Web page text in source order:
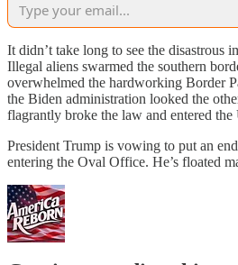
It didn’t take long to see the disastrous
Illegal aliens swarmed the southern
overwhelmed the hardworking Border
the Biden administration looked the
flagrantly broke the law and entered
President Trump is vowing to put an
entering the Oval Office. He’s floated